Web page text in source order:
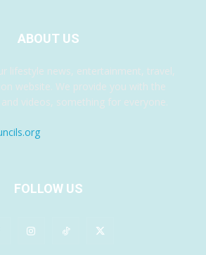
ABOUT US
lifestyle news, entertainment, travel,
website. We provide you with the
videos, something for everyone.
FOLLOW US